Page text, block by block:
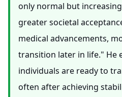
only normal but
greater societal
medical advancements,
transition later in life." He
individuals are ready to
often after achieving